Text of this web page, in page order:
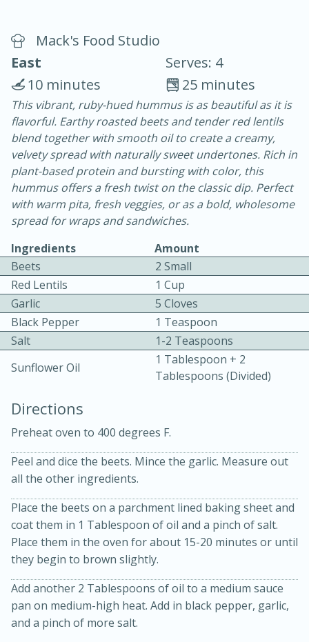
Vegetable Tom Yum Soup
25 minutes
15 minutes
Chicken Curry Soup with
Coconut and Lime
Easy Serves: 4
Medium Serves: 6
Mack's Food Studio
East
Serves: 4
25 minutes
10 minutes
This vibrant, ruby-hued hummus is as beautiful as it is
flavorful. Earthy roasted beets and tender red lentils
blend together with smooth oil to create a creamy,
velvety spread with naturally sweet undertones. Rich in
plant-based protein and bursting with color, this
hummus offers a fresh twist on the classic dip. Perfect
with warm pita, fresh veggies, or as a bold, wholesome
spread for wraps and sandwiches.
Ingredients
Amount
Beets
2 Small
Red Lentils
1 Cup
Garlic
5 Cloves
Black Pepper
1 Teaspoon
Salt
1-2 Teaspoons
Sunflower Oil
1 Tablespoon + 2
Tablespoons (divided)
Directions
Preheat oven to 400 degrees F.
Peel and dice the beets. Mince the garlic. Measure out
all the other ingredients.
Place the beets on a parchment lined baking sheet and
coat them in 1 Tablespoon of oil and a pinch of salt.
Place them in the oven for about 15-20 minutes or until
they begin to brown slightly.
Add another 2 Tablespoons of oil to a medium sauce
pan on medium-high heat. Add in black pepper, garlic,
and a pinch of more salt.